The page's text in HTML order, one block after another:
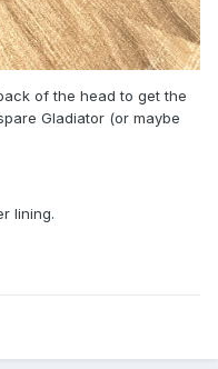
of the head to get the
Gladiator (or maybe
lining.